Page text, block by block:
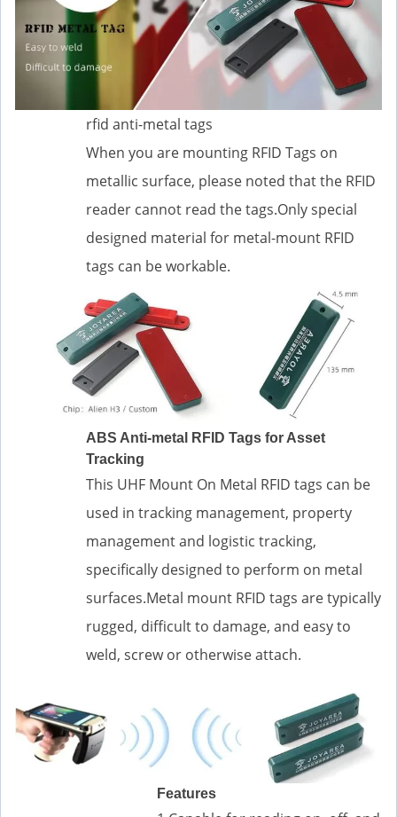
rfid anti-metal tags
When you are mounting RFID Tags on
metallic surface, please noted that the RFID
reader cannot read the tags.Only special
designed material for metal-mount RFID
tags can be workable.
ABS Anti-metal RFID Tags for Asset
Tracking
This UHF Mount On Metal RFID tags can be
used in tracking management, property
management and logistic tracking,
specifically designed to perform on metal
surfaces.Metal mount RFID tags are typically
rugged, difficult to damage, and easy to
weld, screw or otherwise attach.
Features